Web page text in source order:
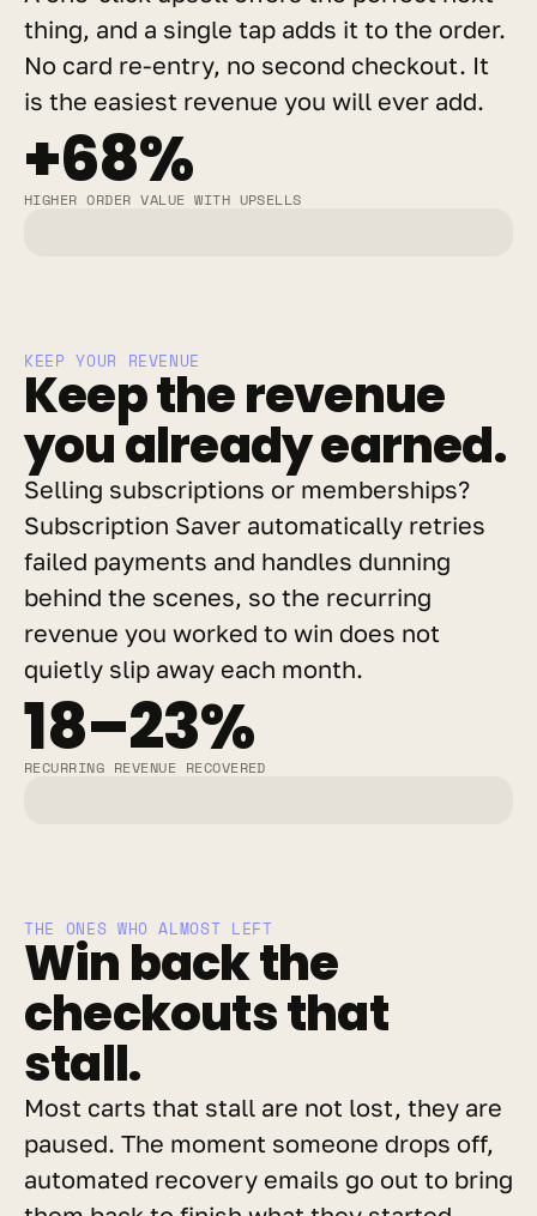
thing, and a single tap adds it to the order.
No card re-entry, no second checkout. It
is the easiest revenue you will ever add.
+68%
HIGHER ORDER VALUE WITH UPSELLS
KEEP YOUR REVENUE
Keep the revenue
you already earned.
Selling subscriptions or memberships?
Subscription Saver automatically retries
failed payments and handles dunning
behind the scenes, so the recurring
revenue you worked to win does not
quietly slip away each month.
18–23%
RECURRING REVENUE RECOVERED
THE ONES WHO ALMOST LEFT
Win back the
checkouts that
stall.
Most carts that stall are not lost, they are
paused. The moment someone drops off,
automated recovery emails go out to bring